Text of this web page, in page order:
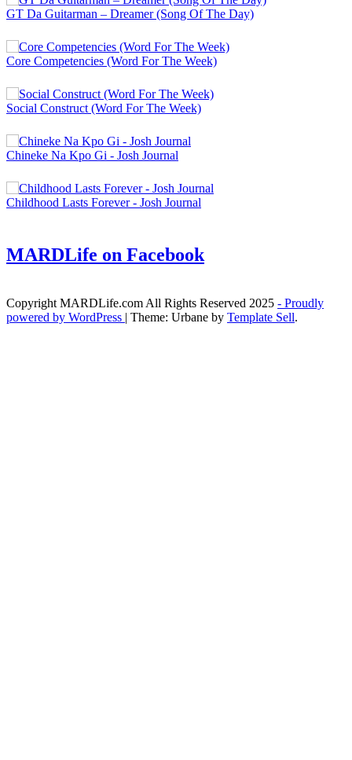
GT Da Guitarman – Dreamer (Song Of The Day)
Core Competencies (Word For The Week)
Social Construct (Word For The Week)
Chineke Na Kpo Gi - Josh Journal
Childhood Lasts Forever - Josh Journal
MARDLife on Facebook
Copyright MARDLife.com All Rights Reserved 2025 - Proudly
powered by WordPress | Theme: Urbane by Template Sell.